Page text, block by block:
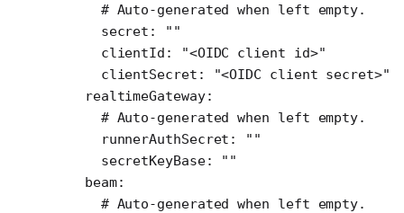
    # Auto-generated when left empty.
    secret
:
""
    clientId
:
"<OIDC client id>"
    clientSecret
:
"<OIDC client secret>"
  realtimeGateway
:
    # Auto-generated when left empty.
    runnerAuthSecret
: ""
    secretKeyBase
: ""
  beam
:
    # Auto-generated when left empty.